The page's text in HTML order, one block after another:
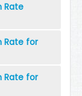
Rate
Rate for
Rate for